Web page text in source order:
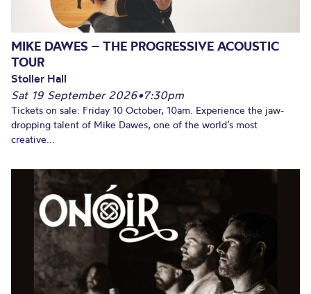
MIKE DAWES – THE PROGRESSIVE ACOUSTIC
TOUR
Stoller Hall
Sat 19 September 2026•7:30pm
Tickets on sale: Friday 10 October, 10am. Experience the jaw-
dropping talent of Mike Dawes, one of the world’s most
creative...